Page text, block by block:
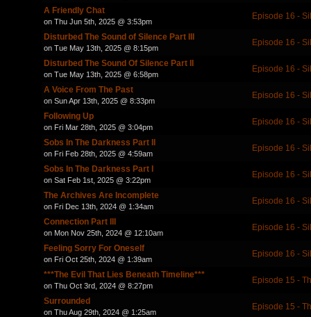
A Friendly Chat
on Thu Jun 5th, 2025 @ 3:53pm
Episode 16 -
Disturbed The Sound of Silence Part III
on Tue May 13th, 2025 @ 8:15pm
Episode 16 -
Disturbed The Sound Of Silence Part II
on Tue May 13th, 2025 @ 6:58pm
Episode 16 -
A Voice From The Past
on Sun Apr 13th, 2025 @ 8:33pm
Episode 16 -
Following Up
on Fri Mar 28th, 2025 @ 3:04pm
Episode 16 -
Sobs In The Darkness Part II
on Fri Feb 28th, 2025 @ 4:59am
Episode 16 -
Sobs In The Darkness Part I
on Sat Feb 1st, 2025 @ 3:22pm
Episode 16 -
The Archives Are Incomplete
on Fri Dec 13th, 2024 @ 1:34am
Episode 16 -
Connection Part III
on Mon Nov 25th, 2024 @ 12:10am
Episode 16 -
Feeling Sorry For Oneself
on Fri Oct 25th, 2024 @ 1:39am
Episode 16 -
***The Evil That Lies Beneath Timeline***
on Thu Oct 3rd, 2024 @ 8:27pm
Episode 15 -
Surrounded
on Thu Aug 29th, 2024 @ 1:25am
Episode 15 -